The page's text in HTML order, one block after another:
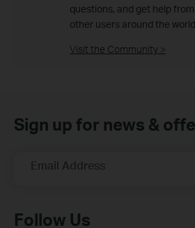
questions, and get help
other users around the
Visit the Community >
Sign up for news &
Email Address
Follow Us